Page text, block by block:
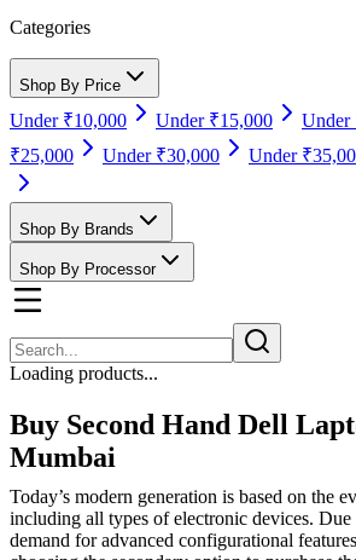
Categories
Shop By Price
Under ₹10,000 Under ₹15,000 Under
₹25,000
Under ₹30,000 Under
Shop By Brands
Shop By Processor
Loading products...
Buy Second Hand Dell
Mumbai
Today’s modern generation is based on the
including all types of electronic devices. Due
demand for advanced configurational